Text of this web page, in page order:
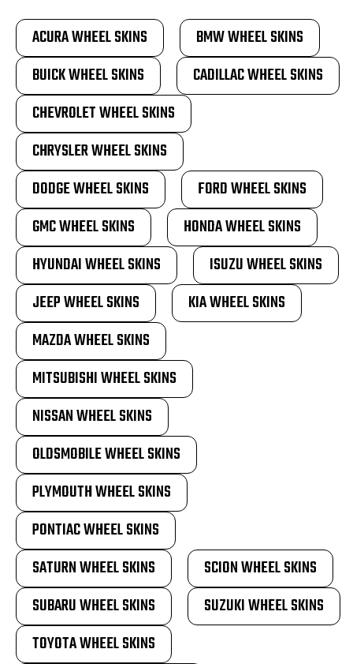
ACURA WHEEL SKINS
BMW WHEEL SKINS
BUICK WHEEL SKINS
CADILLAC WHEEL SKINS
CHEVROLET WHEEL SKINS
CHRYSLER WHEEL SKINS
DODGE WHEEL SKINS
FORD WHEEL SKINS
GMC WHEEL SKINS
HONDA WHEEL SKINS
HYUNDAI WHEEL SKINS
ISUZU WHEEL SKINS
JEEP WHEEL SKINS
KIA WHEEL SKINS
MAZDA WHEEL SKINS
MITSUBISHI WHEEL SKINS
NISSAN WHEEL SKINS
OLDSMOBILE WHEEL SKINS
PLYMOUTH WHEEL SKINS
PONTIAC WHEEL SKINS
SATURN WHEEL SKINS
SCION WHEEL SKINS
SUBARU WHEEL SKINS
SUZUKI WHEEL SKINS
TOYOTA WHEEL SKINS